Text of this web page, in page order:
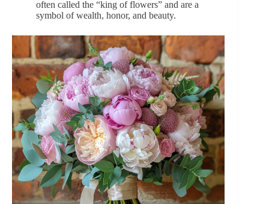
often called the “king of flowers” and are a
symbol of wealth, honor, and beauty.